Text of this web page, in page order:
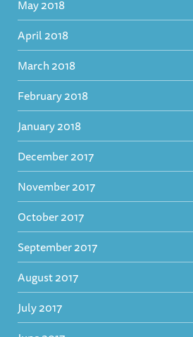
May 2018
April 2018
March 2018
February 2018
January 2018
December 2017
November 2017
October 2017
September 2017
August 2017
July 2017